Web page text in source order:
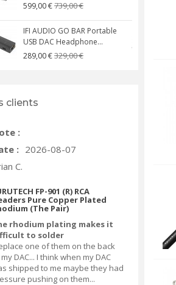
599,00 €739,00 €
IFI AUDIO GO BAR Portable
USB DAC Headphone...
289,00 €329,00 €
clients
:
: 2026-08-07
C.
FP-901 (R) RCA
Pure Copper Plated
(The Pair)
rhodium plating makes it
to solder
one of them on the back
DAC... I think when my DAC
shipped to me maybe they had
pushing on them...